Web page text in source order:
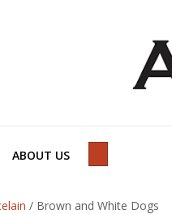
ABOUT US
/ Brown and White Dogs